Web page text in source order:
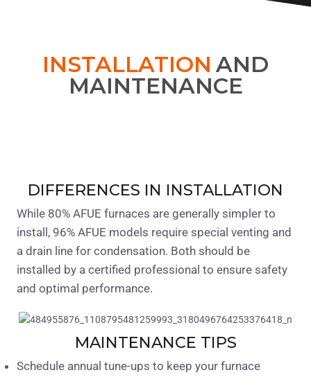
INSTALLATION AND
MAINTENANCE
DIFFERENCES IN INSTALLATION
While 80% AFUE furnaces are generally simpler to
install, 96% AFUE models require special venting and
a drain line for condensation. Both should be
installed by a certified professional to ensure safety
and optimal performance.
MAINTENANCE TIPS
Schedule annual tune-ups to keep your furnace